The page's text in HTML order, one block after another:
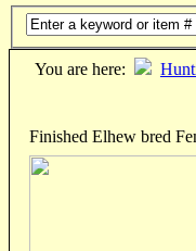
You are here:
Finished Elhew bred